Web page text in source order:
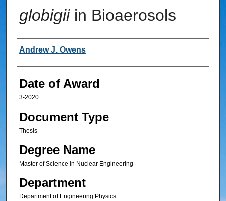
globigiiin Bioaerosols
Author
Andrew J. Owens
Date of Award
3-2020
Document Type
Thesis
Degree Name
Master of Science in Nuclear Engineering
Department
Department of Engineering Physics